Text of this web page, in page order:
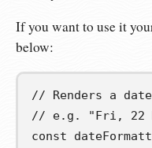
If you want to use it
below:
// Renders a
// e.g. "Fri, 22
const